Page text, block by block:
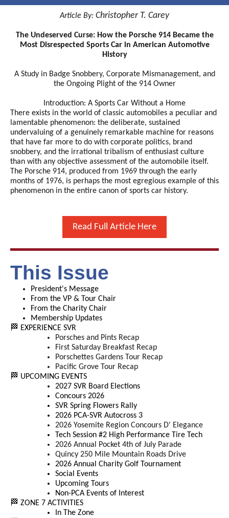
Article By: Christopher T. Carey
The Undeserved Curse: How the Porsche 914 Became the
Most Disrespected Sports Car in American Automotive
History
A Study in Badge Snobbery, Corporate Mismanagement, and
the Ongoing Plight of the 914 Owner
Introduction: A Sports Car Without a Home
There exists in the world of classic automobiles a peculiar and
lamentable phenomenon: the deliberate, sustained
undervaluing of a genuinely remarkable machine for reasons
that have far more to do with corporate politics, brand
snobbery, and the irrational tribalism of enthusiast culture
than with any objective assessment of the automobile itself.
The Porsche 914, produced from 1969 through the early
months of 1976, is perhaps the most egregious example of this
phenomenon in the entire canon of sports car history.
Read Full Article Here
This Issue
President's Message
From the VP & Tour Chair
From the Charity Chair
Membership Updates
🏁 EXPERIENCE SVR
Porsches and Pints Recap
First Saturday Breakfast Recap
Porschettes Gardens Tour Recap
Pacific Grove Tour Recap
🏁 UPCOMING EVENTS
2027 SVR Board Elections
Concours 2026
SVR Spring Flowers Rally
2026 PCA-SVR Autocross 3
2026 Yosemite Region Concours D' Elegance
Tech Session #2 High Performance Tire Tech
2026 Annual Pocket 4th of July Parade
Quincy 250 Mile Mountain Roads Drive
2026 Annual Charity Golf Tournament
Social Events
Upcoming Tours
Non-PCA Events of Interest
🏁 ZONE 7 ACTIVITIES
In The Zone